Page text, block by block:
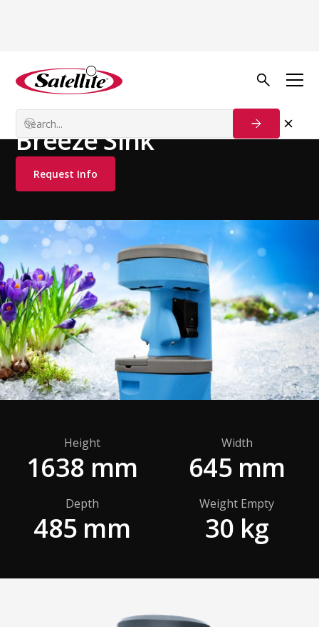
See all products
Handwash Stations Free Standing Stations
Breeze Sink
Request Info
Height
1638 mm
Width
645 mm
Depth
485 mm
Weight Empty
30 kg